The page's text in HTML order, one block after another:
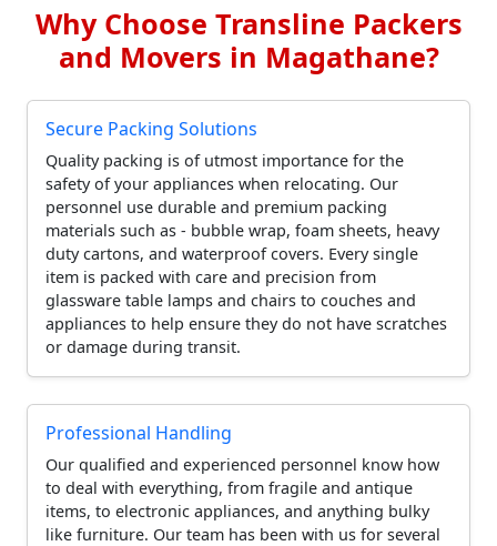
Why Choose Transline Packers
and Movers in Magathane?
Secure Packing Solutions
Quality packing is of utmost importance for the
safety of your appliances when relocating. Our
personnel use durable and premium packing
materials such as - bubble wrap, foam sheets, heavy
duty cartons, and waterproof covers. Every single
item is packed with care and precision from
glassware table lamps and chairs to couches and
appliances to help ensure they do not have scratches
or damage during transit.
Professional Handling
Our qualified and experienced personnel know how
to deal with everything, from fragile and antique
items, to electronic appliances, and anything bulky
like furniture. Our team has been with us for several